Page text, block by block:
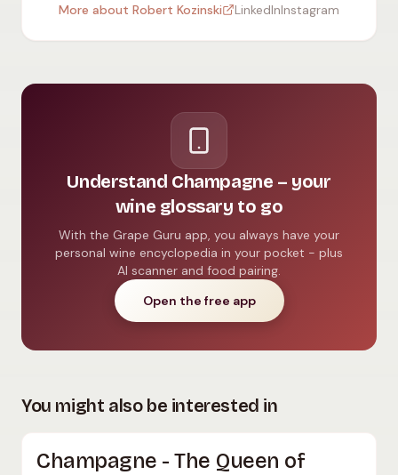
More about Robert Kozinski LinkedInInstagram
Understand Champagne – your
wine glossary to go
With the Grape Guru app, you always have your
personal wine encyclopedia in your pocket - plus
AI scanner and food pairing.
Open the free app
You might also be interested in
Champagne - The Queen of